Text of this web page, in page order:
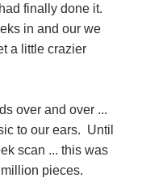
finally done it.
in and our we
a little crazier
over and over ...
to our ears. Until
scan ... this was
pieces.